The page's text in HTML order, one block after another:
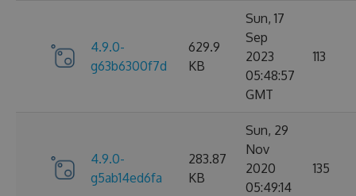
4.9.0-
g63b6300f7d
629.9
KB
Sun, 17
Sep
2023
05:48:57
GMT
113
4.9.0-
g5ab14ed6fa
283.87
KB
Sun, 29
Nov
2020
05:49:14
135